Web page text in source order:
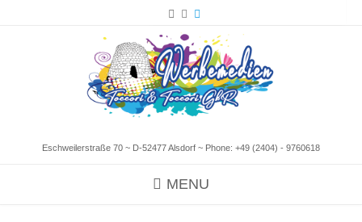
Eschweilerstraße 70 ~ D-52477 Alsdorf ~ Phone: +49 (2404) - 9760618
MENU